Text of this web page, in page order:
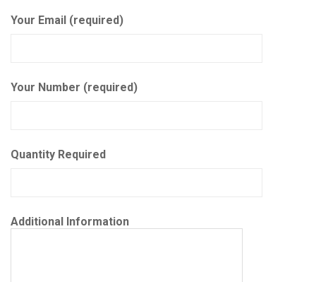
Your Email (required)
Your Number (required)
Quantity Required
Additional Information